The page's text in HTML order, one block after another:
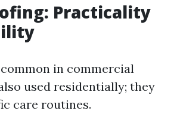
Practicality
in commercial
used residentially; they
care routines.